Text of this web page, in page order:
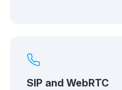
SIP and WebRTC